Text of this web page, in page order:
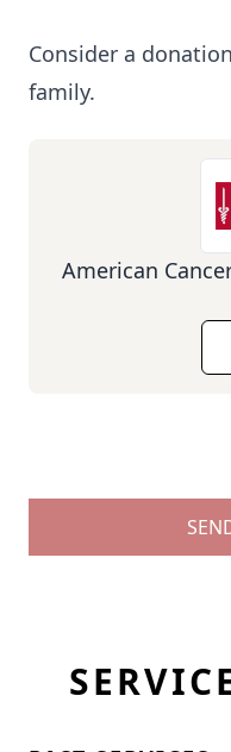
Consider a
family.
American